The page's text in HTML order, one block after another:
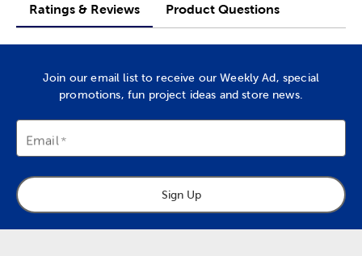
Ratings & Reviews Product Questions
Join our email list to receive our Weekly Ad, special
promotions, fun project ideas and store news.
Email
Sign Up